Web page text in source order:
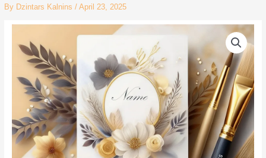
By Dzintars Kalnins / April 23, 2025